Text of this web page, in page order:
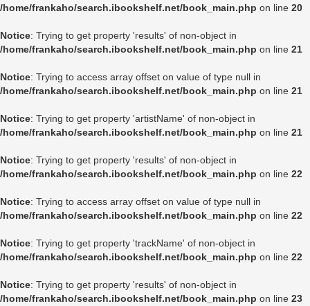
/home/frankaho/search.ibookshelf.net/book_main.php on line 20
Notice: Trying to get property 'results' of non-object in
/home/frankaho/search.ibookshelf.net/book_main.php on line 21
Notice: Trying to access array offset on value of type null in
/home/frankaho/search.ibookshelf.net/book_main.php on line 21
Notice: Trying to get property 'artistName' of non-object in
/home/frankaho/search.ibookshelf.net/book_main.php on line 21
Notice: Trying to get property 'results' of non-object in
/home/frankaho/search.ibookshelf.net/book_main.php on line 22
Notice: Trying to access array offset on value of type null in
/home/frankaho/search.ibookshelf.net/book_main.php on line 22
Notice: Trying to get property 'trackName' of non-object in
/home/frankaho/search.ibookshelf.net/book_main.php on line 22
Notice: Trying to get property 'results' of non-object in
/home/frankaho/search.ibookshelf.net/book_main.php on line 23